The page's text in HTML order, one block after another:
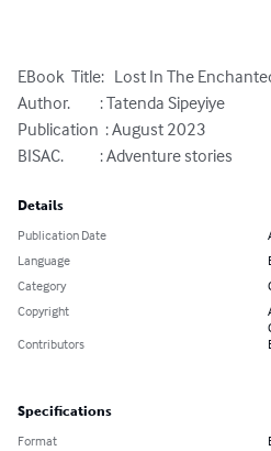
EBook  Title:   Lost In The
Author.         : Tatenda Sipeyiye
Publication  : August 2023
BISAC.           : Adventure stories
Details
Publication Date
Language
Category
Copyright
Contributors
Specifications
Format